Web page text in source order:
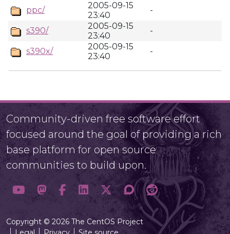
ppc/
2005-09-15
23:40
-
s390/
2005-09-15
23:40
-
s390x/
2005-09-15
23:40
-
Community-driven free software effort
focused around the goal of providing a rich
base platform for open source
communities to build upon.
Copyright © 2026 The CentOS Project